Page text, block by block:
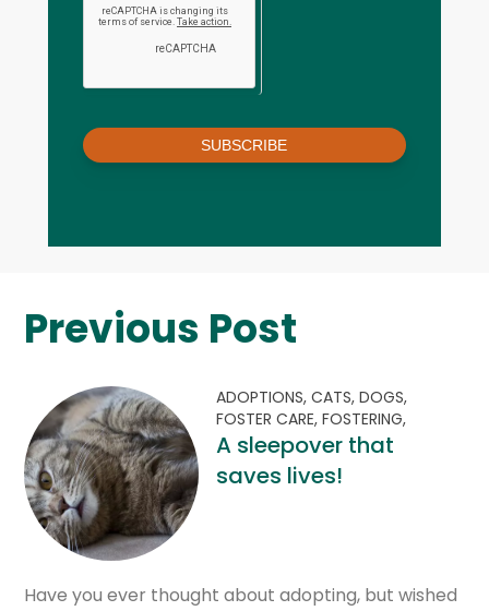
SUBSCRIBE
Previous Post
ADOPTIONS,CATS,DOGS,
FOSTER CARE,FOSTERING,
A sleepover that
saves lives!
Have you ever thought about adopting, but wished